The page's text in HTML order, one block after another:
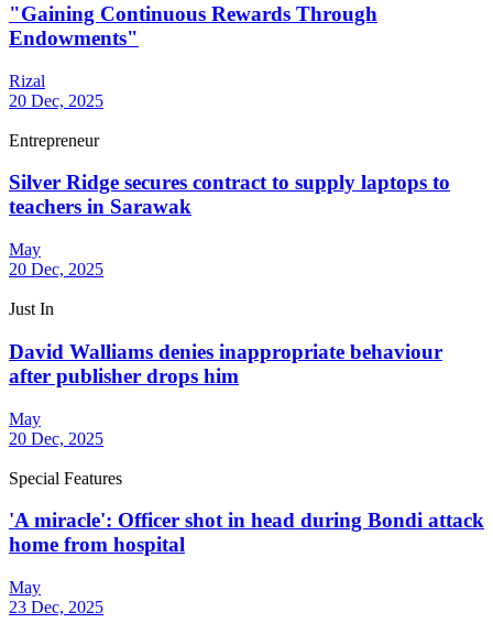
"Gaining Continuous Rewards Through
Endowments"
Rizal
20 Dec, 2025
Entrepreneur
Silver Ridge secures contract to supply laptops to
teachers in Sarawak
May
20 Dec, 2025
Just In
David Walliams denies inappropriate behaviour
after publisher drops him
May
20 Dec, 2025
Special Features
'A miracle': Officer shot in head during Bondi attack
home from hospital
May
23 Dec, 2025